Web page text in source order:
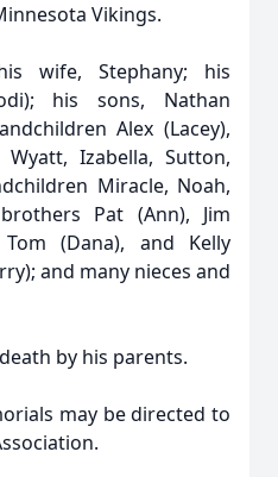
Vikings.
wife, Stephany; his
his sons, Nathan
Alex (Lacey),
Wyatt, Izabella, Sutton,
Miracle, Noah,
Pat (Ann), Jim
(Dana), and Kelly
and many nieces and
by his parents.
may be directed to